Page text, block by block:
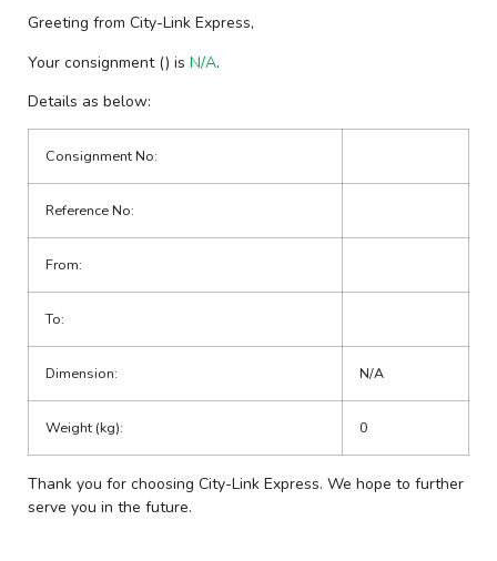
Greeting from City-Link Express,
Your consignment () is N/A.
Details as below:
Consignment No:
Reference No:
From:
To:
Dimension: N/A
Weight (kg): 0
Thank you for choosing City-Link Express. We hope to further
serve you in the future.